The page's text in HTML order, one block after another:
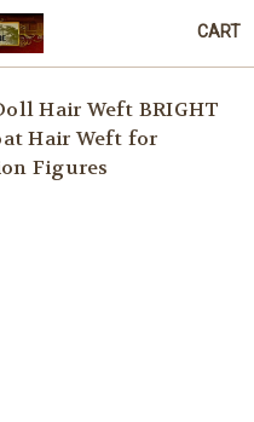
CART
Hair Weft BRIGHT
Hair Weft for
Figures